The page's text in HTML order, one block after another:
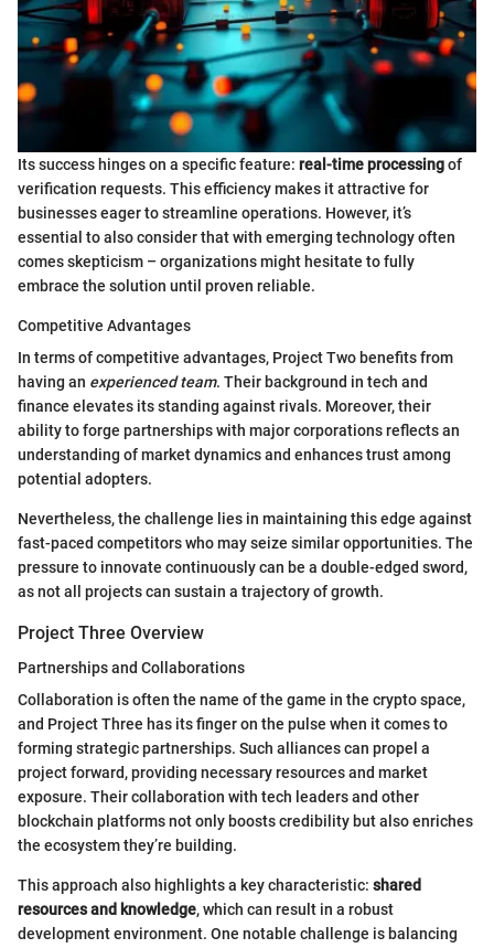
Its success hinges on a specific feature: real-time processingof
verification requests. This efficiency makes it attractive for
businesses eager to streamline operations. However, it’s
essential to also consider that with emerging technology often
comes skepticism – organizations might hesitate to fully
embrace the solution until proven reliable.
Competitive Advantages
In terms of competitive advantages, Project Two benefits from
having an experienced team. Their background in tech and
finance elevates its standing against rivals. Moreover, their
ability to forge partnerships with major corporations reflects an
understanding of market dynamics and enhances trust among
potential adopters.
Nevertheless, the challenge lies in maintaining this edge against
fast-paced competitors who may seize similar opportunities. The
pressure to innovate continuously can be a double-edged sword,
as not all projects can sustain a trajectory of growth.
Project Three Overview
Partnerships and Collaborations
Collaboration is often the name of the game in the crypto space,
and Project Three has its finger on the pulse when it comes to
forming strategic partnerships. Such alliances can propel a
project forward, providing necessary resources and market
exposure. Their collaboration with tech leaders and other
blockchain platforms not only boosts credibility but also enriches
the ecosystem they’re building.
This approach also highlights a key characteristic: shared
resources and knowledge, which can result in a robust
development environment. One notable challenge is balancing